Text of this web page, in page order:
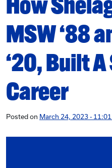
MSW ‘88
‘20, Built
Career
Posted on March 24, 2023 -